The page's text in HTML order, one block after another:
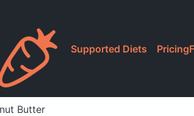
Supported Diets Pricing
Butter